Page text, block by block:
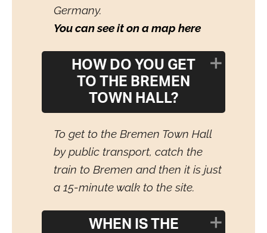
Germany.
You can see it on a map here
HOW DO YOU GET
TO THE BREMEN
TOWN HALL?
To get to the Bremen Town Hall
by public transport, catch the
train to Bremen and then it is just
a 15-minute walk to the site.
WHEN IS THE